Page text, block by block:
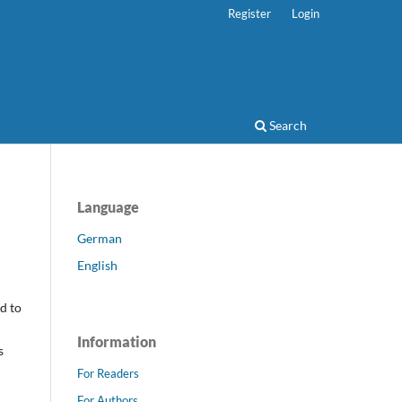
Search
Register Login
to
Language
German
English
Information
For Readers